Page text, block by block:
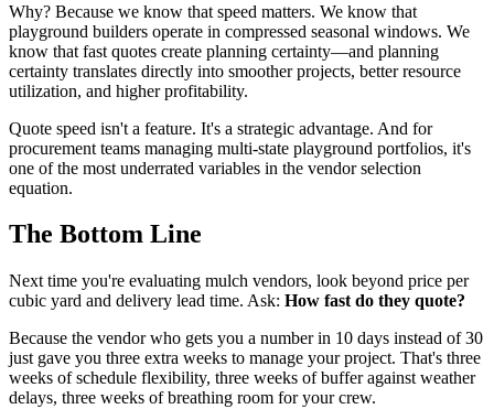
Why? Because we know that speed matters. We know that
playground builders operate in compressed seasonal windows. We
know that fast quotes create planning certainty—and planning
certainty translates directly into smoother projects, better resource
utilization, and higher profitability.
Quote speed isn't a feature. It's a strategic advantage. And for
procurement teams managing multi-state playground portfolios, it's
one of the most underrated variables in the vendor selection
equation.
The Bottom Line
Next time you're evaluating mulch vendors, look beyond price per
cubic yard and delivery lead time. Ask: How fast do they quote?
Because the vendor who gets you a number in 10 days instead of 30
just gave you three extra weeks to manage your project. That's three
weeks of schedule flexibility, three weeks of buffer against weather
delays, three weeks of breathing room for your crew.